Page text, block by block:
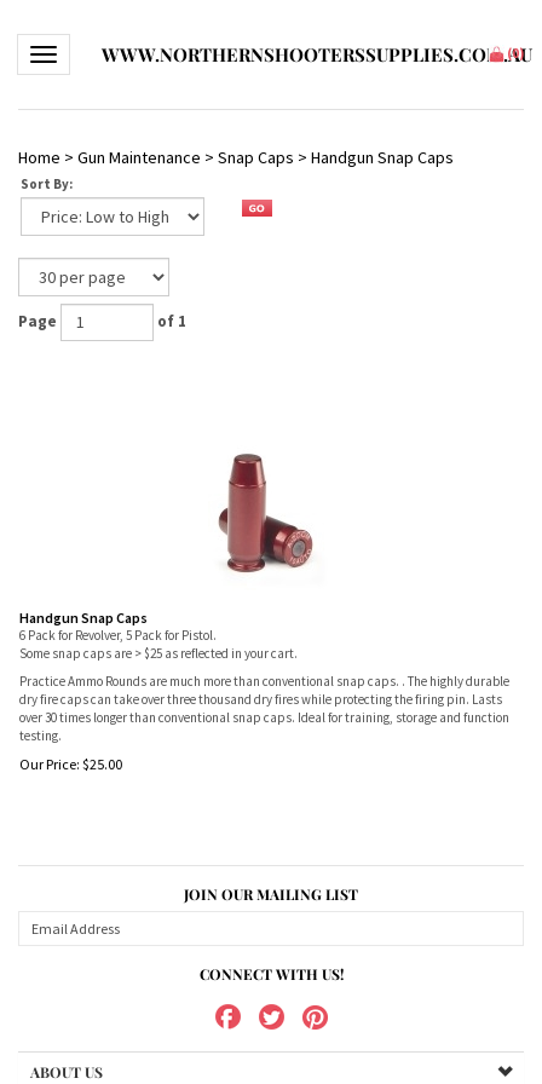
Toggle navigationWWW.NORTHERNSHOOTERSSUPPLIES.COM.AU
(0)
Home > Gun Maintenance > Snap Caps > Handgun Snap Caps
Sort By:
Page of 1
Handgun Snap Caps
6 Pack for Revolver, 5 Pack for Pistol.
Some snap caps are > $25 as reflected in your cart.
Practice Ammo Rounds are much more than conventional snap caps. . The highly durable
dry fire caps can take over three thousand dry fires while protecting the firing pin. Lasts
over 30 times longer than conventional snap caps. Ideal for training, storage and function
testing.
Our Price: $25.00
JOIN OUR MAILING LIST
CONNECT WITH US!
ABOUT US